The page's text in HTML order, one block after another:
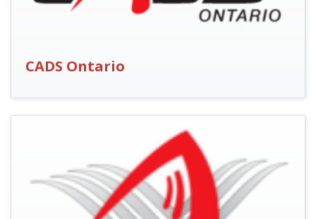
CADS Ontario